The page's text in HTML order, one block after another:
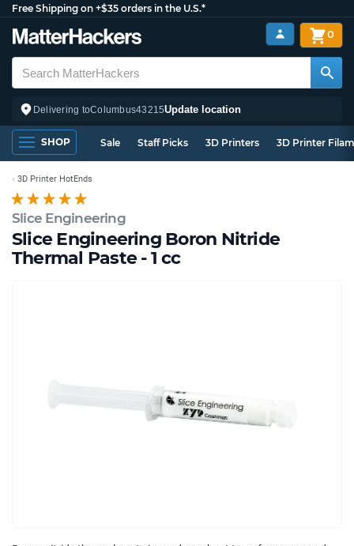
Free Shipping on +$35 orders in the U.S.*
Delivering toColumbus43215Update location
0
SHOP Sale Staff Picks 3D Printers 3D Printer
Slice Engineering
Slice Engineering Boron Nitride
Thermal Paste - 1 cc
3D Printer HotEnds